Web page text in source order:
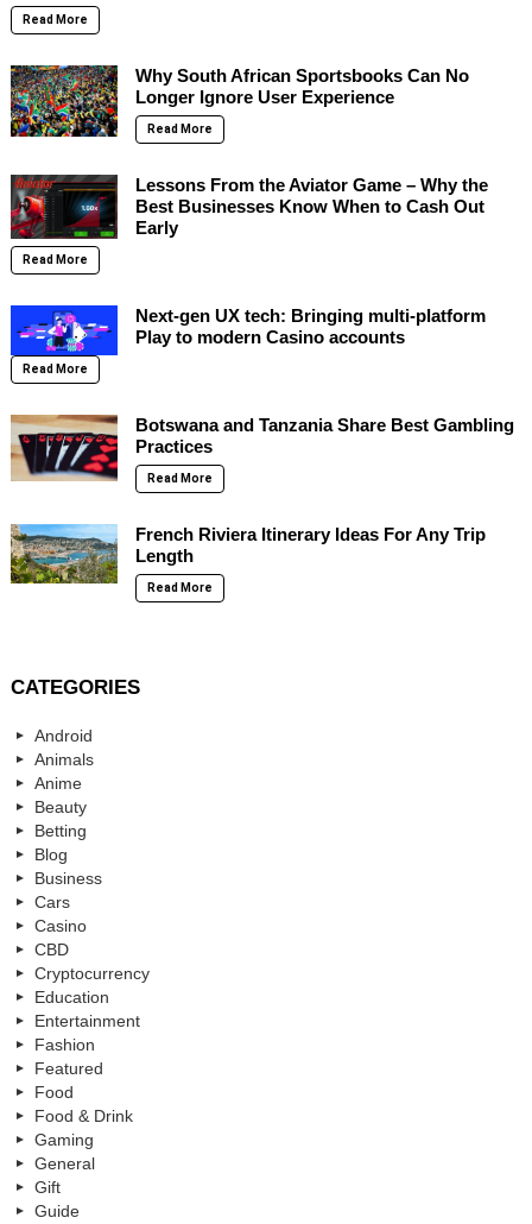
Read More
Why South African Sportsbooks Can No
Longer Ignore User Experience
Read More
Lessons From the Aviator Game – Why the
Best Businesses Know When to Cash Out
Early
Read More
Next-gen UX tech: Bringing multi-platform
Play to modern Casino accounts
Read More
Botswana and Tanzania Share Best Gambling
Practices
Read More
French Riviera Itinerary Ideas For Any Trip
Length
Read More
CATEGORIES
Android
Animals
Anime
Beauty
Betting
Blog
Business
Cars
Casino
CBD
Cryptocurrency
Education
Entertainment
Fashion
Featured
Food
Food & Drink
Gaming
General
Gift
Guide